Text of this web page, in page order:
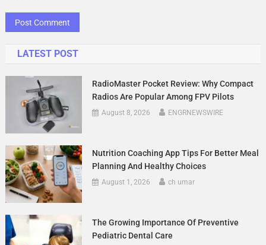
LATEST POST
RadioMaster Pocket Review: Why Compact
Radios Are Popular Among FPV Pilots
August 8, 2026 ENGRNEWSWIRE
Nutrition Coaching App Tips For Better Meal
Planning And Healthy Choices
August 1, 2026 ch umar
The Growing Importance Of Preventive
Pediatric Dental Care